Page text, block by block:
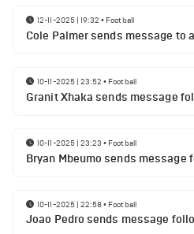
12-11-2025 | 19:32 • Football
Cole Palmer sends message to
10-11-2025 | 23:52 • Football
Granit Xhaka sends message
10-11-2025 | 23:23 • Football
Bryan Mbeumo sends message
10-11-2025 | 22:58• Football
Joao Pedro sends message